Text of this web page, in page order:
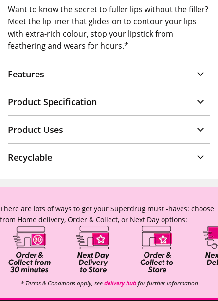
Want to know the secret to fuller lips without the filler?
Meet the lip liner that glides on to contour your lips
with extra-rich colour, stop your lipstick from
feathering and wears for hours.*
Features
Product Specification
Product Uses
Recyclable
There are lots of ways to get your Superdrug must -haves: choose
from Home delivery, Order & Collect, or Next Day options:
* Terms & Conditions apply, seedelivery hubfor further information